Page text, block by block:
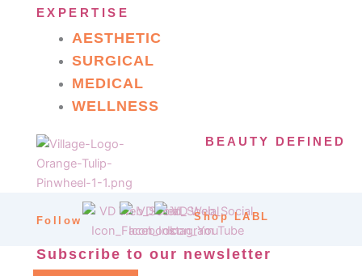
EXPERTISE
AESTHETIC
SURGICAL
MEDICAL
WELLNESS
BEAUTY DEFINED
Follow Shop LABL
Subscribe to our newsletter